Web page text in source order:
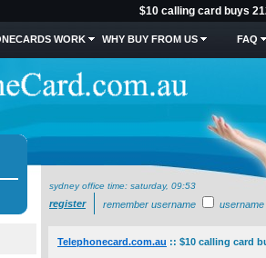
$10 calling card buys
WORK WHY BUY FROM US FAQ
sydney office time: saturday, 09:53
register remember username username
Telephonecard.com.au :: $10 calling card